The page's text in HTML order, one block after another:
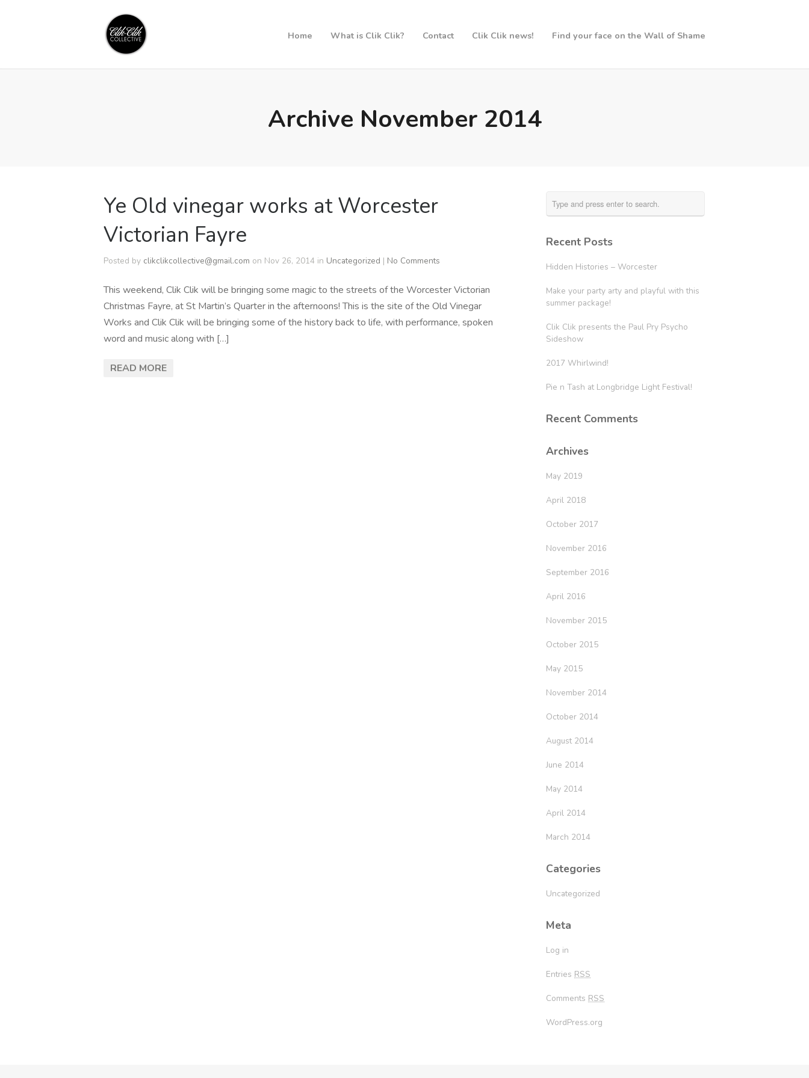
Home What is Clik Clik? Contact Clik Clik news! Find your face on the Wall of Shame
Archive November 2014
Ye Old vinegar works at Worcester
Victorian Fayre
Posted by clikclikcollective@gmail.com on Nov 26, 2014 in Uncategorized | No Comments
This weekend, Clik Clik will be bringing some magic to the streets of the Worcester Victorian
Christmas Fayre, at St Martin’s Quarter in the afternoons! This is the site of the Old Vinegar
Works and Clik Clik will be bringing some of the history back to life, with performance, spoken
word and music along with […]
READ MORE
Recent Posts
Hidden Histories – Worcester
Make your party arty and playful with this
summer package!
Clik Clik presents the Paul Pry Psycho
Sideshow
2017 Whirlwind!
Pie n Tash at Longbridge Light Festival!
Recent Comments
Archives
May 2019
April 2018
October 2017
November 2016
September 2016
April 2016
November 2015
October 2015
May 2015
November 2014
October 2014
August 2014
June 2014
May 2014
April 2014
March 2014
Categories
Uncategorized
Meta
Log in
Entries RSS
Comments RSS
WordPress.org